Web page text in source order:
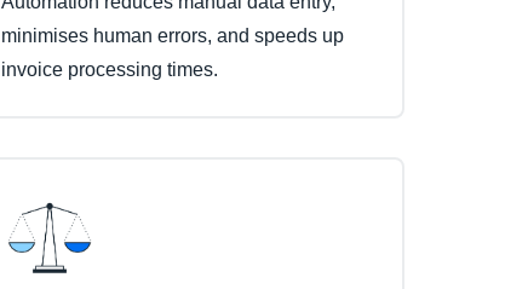
minimises human errors, and speeds up
invoice processing times.